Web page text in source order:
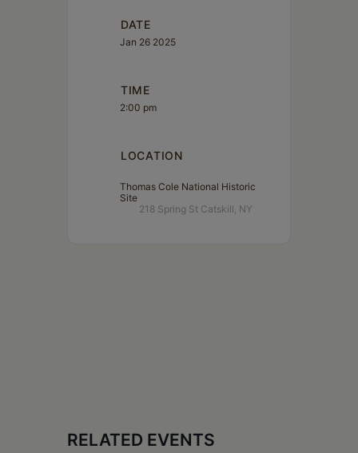
DATE
Jan 26 2025
TIME
2:00 pm
LOCATION
Thomas Cole National Historic
Site
218 Spring St Catskill, NY
RELATED EVENTS